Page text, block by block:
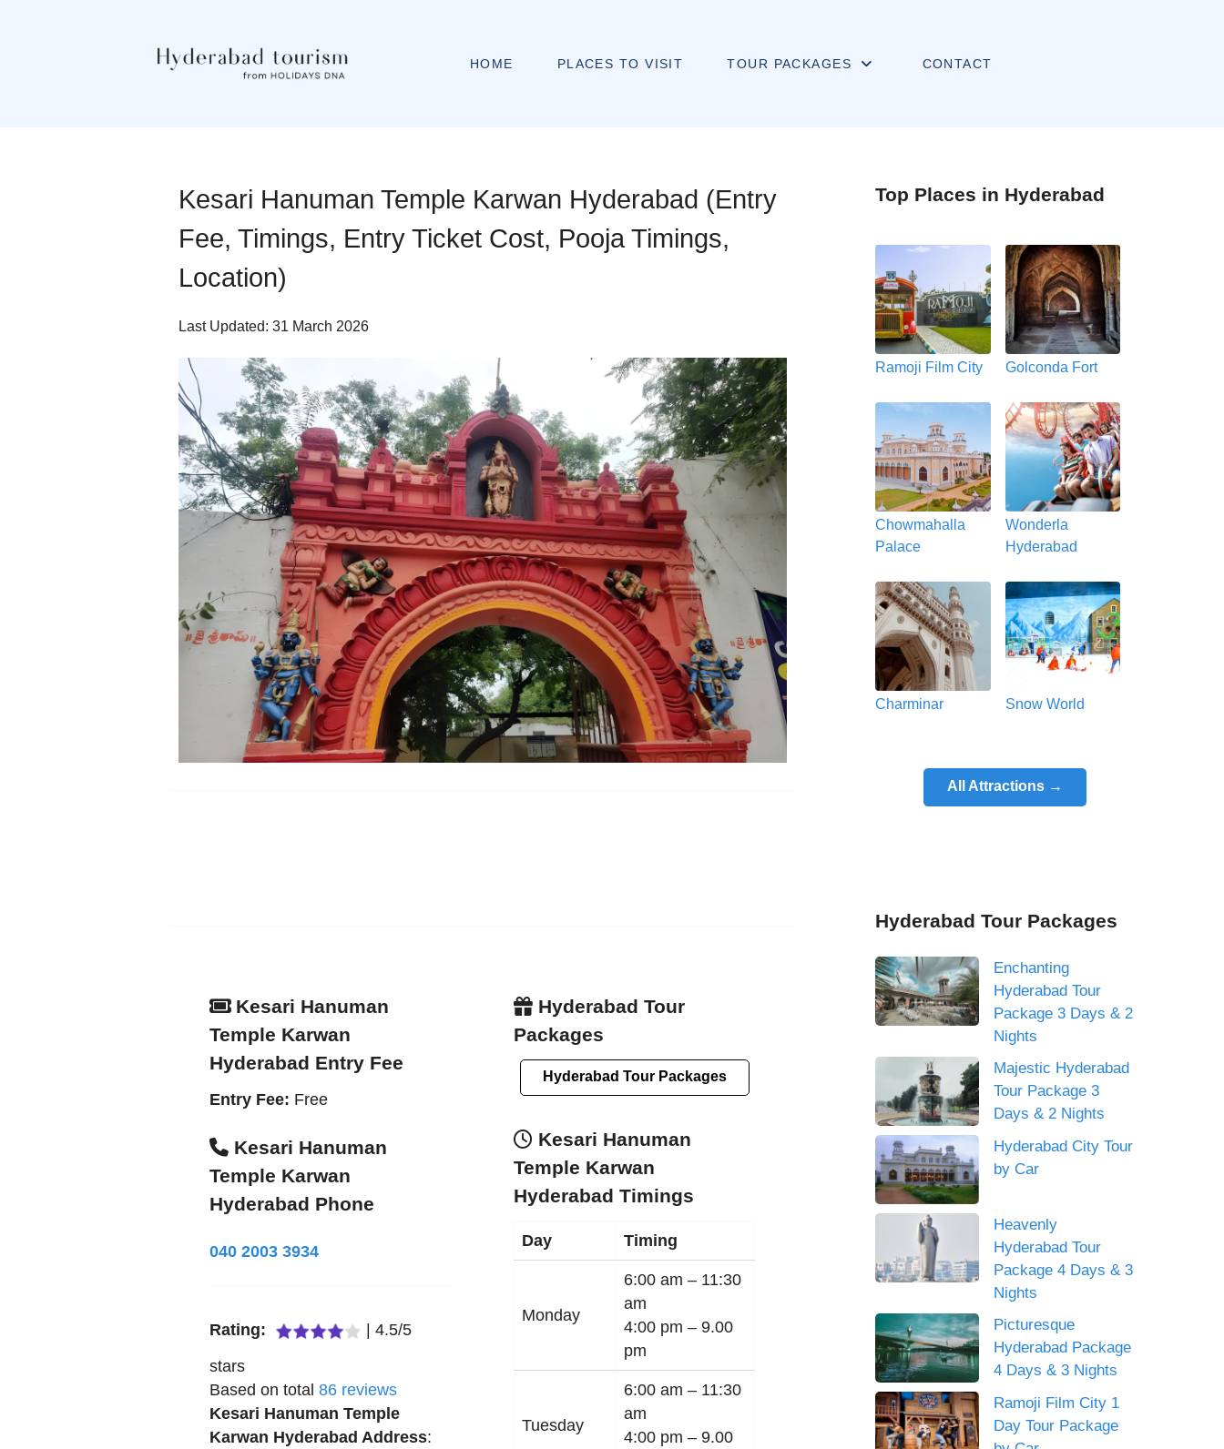
HOME PLACES TO VISIT TOUR PACKAGES CONTACT
Kesari Hanuman Temple Karwan Hyderabad (Entry
Fee, Timings, Entry Ticket Cost, Pooja Timings,
Location)
Last Updated: 31 March 2026
Kesari Hanuman
Temple Karwan
Hyderabad Entry Fee
Entry Fee: Free
Kesari Hanuman
Temple Karwan
Hyderabad Phone
040 2003 3934
Rating: |4.5/5
stars
Based on total86 reviews
Kesari Hanuman Temple
Karwan Hyderabad Address:
Hyderabad Tour
Packages
Hyderabad Tour Packages
Kesari Hanuman
Temple Karwan
Hyderabad Timings
Day Timing
Monday
6:00 am – 11:30
am
4:00 pm –9.00
pm
Tuesday
6:00 am – 11:30
am
4:00 pm –9.00
Top Places in Hyderabad
Ramoji Film City Golconda Fort
Chowmahalla
Palace
Wonderla
Hyderabad
Charminar Snow World
All Attractions →
Hyderabad Tour Packages
Enchanting
Hyderabad Tour
Package 3 Days & 2
Nights
Majestic Hyderabad
Tour Package 3
Days & 2 Nights
Hyderabad City Tour
by Car
Heavenly
Hyderabad Tour
Package 4 Days & 3
Nights
Picturesque
Hyderabad Package
4 Days & 3 Nights
Ramoji Film City 1
Day Tour Package